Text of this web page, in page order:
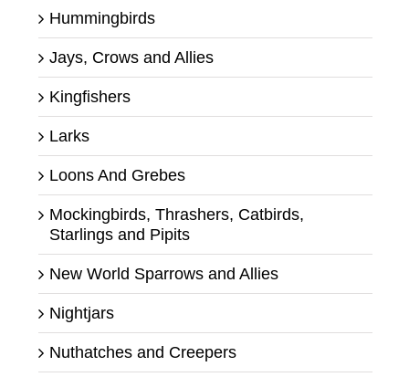
Hummingbirds
Jays, Crows and Allies
Kingfishers
Larks
Loons And Grebes
Mockingbirds, Thrashers, Catbirds,
Starlings and Pipits
New World Sparrows and Allies
Nightjars
Nuthatches and Creepers